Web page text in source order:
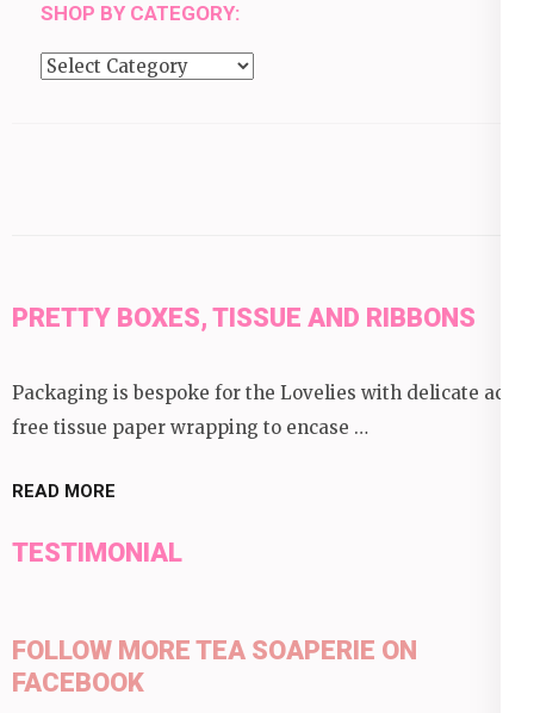
SHOP BY CATEGORY:
Shop
PRETTY BOXES, TISSUE AND RIBBONS
Packaging is bespoke for the Lovelies with delicate acid
free tissue paper wrapping to encase …
READ MORE
TESTIMONIAL
FOLLOW MORE TEA SOAPERIE ON
FACEBOOK